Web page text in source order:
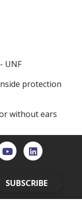
UNF
protection
without ears
SUBSCRIBE